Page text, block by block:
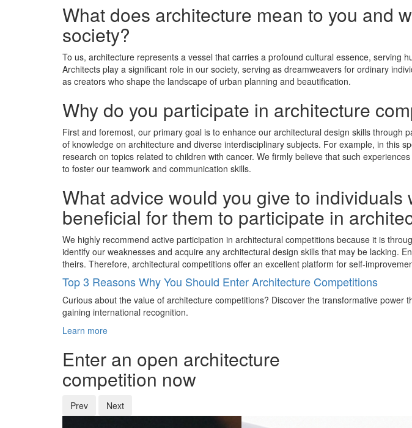
What does architecture mean to you and
society?
To us, architecture represents a vessel that carries a profound cultural essence, serving
Architects play a significant role in our society, serving as dreamweavers for ordinary
as creators who shape the landscape of urban planning and beautification.
Why do you participate in architecture
First and foremost, our primary goal is to enhance our architectural design skills
of knowledge on architecture and diverse interdisciplinary subjects. For example, in this
research on topics related to children with cancer. We firmly believe that such
to foster our teamwork and communication skills.
What advice would you give to
beneﬁcial for them to participate in
We highly recommend active participation in architectural competitions because it is
identify our weaknesses and acquire any architectural design skills that may be lacking.
theirs. Therefore, architectural competitions offer an excellent platform for self-
Top 3 Reasons Why You Should Enter Architecture Competitions
Curious about the value of architecture competitions? Discover the transformative
gaining international recognition.
Learn more
Enter an open architecture
competition now
Prev Next